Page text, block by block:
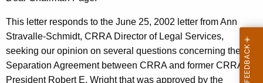
g
y
e
,
C
h
This letter responds to the June 25, 2002 letter from Ann
Stravalle-Schmidt, CRRA Director of Legal Services,
seeking our opinion on several questions concerning the
Separation Agreement between CRRA and former CRRA
President Robert E. Wright that was approved by the